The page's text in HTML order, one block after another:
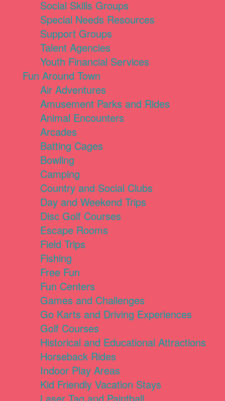
Social Skills Groups
Special Needs Resources
Support Groups
Talent Agencies
Youth Financial Services
Fun Around Town
Air Adventures
Amusement Parks and Rides
Animal Encounters
Arcades
Batting Cages
Bowling
Camping
Country and Social Clubs
Day and Weekend Trips
Disc Golf Courses
Escape Rooms
Field Trips
Fishing
Free Fun
Fun Centers
Games and Challenges
Go Karts and Driving Experiences
Golf Courses
Historical and Educational Attractions
Horseback Rides
Indoor Play Areas
Kid Friendly Vacation Stays